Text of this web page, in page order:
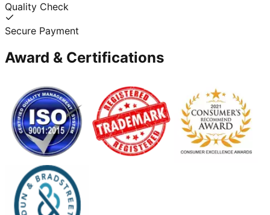
Quality Check
Secure Payment
Award & Certifications